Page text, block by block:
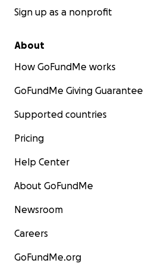
Sign up as a nonprofit
About
How GoFundMe works
GoFundMe Giving Guarantee
Supported countries
Pricing
Help Center
About GoFundMe
Newsroom
Careers
GoFundMe.org